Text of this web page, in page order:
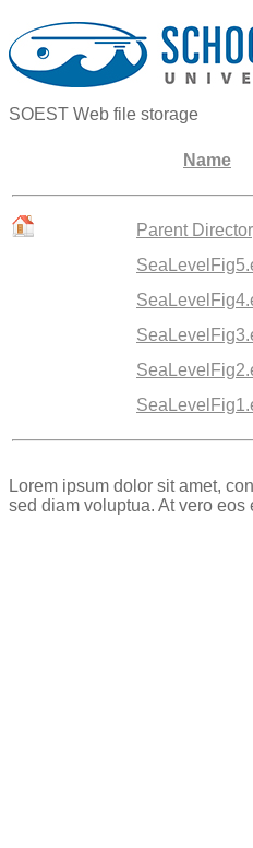
SOEST Web file storage
Name
Parent
Lorem ipsum dolor sit amet,
sed diam voluptua. At vero